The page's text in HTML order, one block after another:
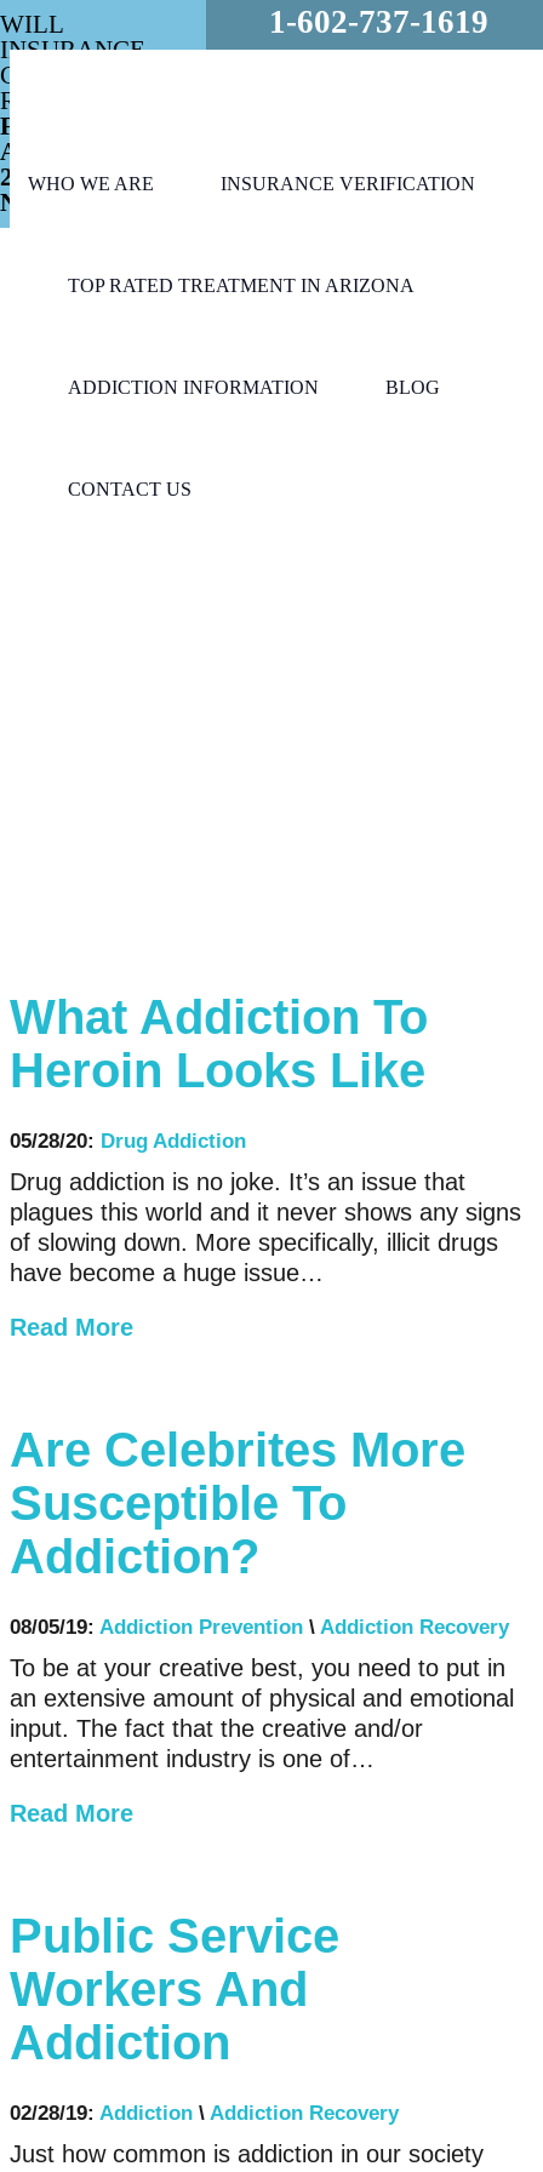
WILL
INSURANCE
COVER MY
REHAB?
FREE
ASSESSMENT
24/7 - CALL
NOW!
1-602-737-1619
WHO WE ARE INSURANCE VERIFICATION
TOP RATED TREATMENT IN ARIZONA
ADDICTION INFORMATION BLOG
CONTACT US
What Addiction To
Heroin Looks Like
05/28/20: Drug Addiction
Drug addiction is no joke. It’s an issue that
plagues this world and it never shows any signs
of slowing down. More specifically, illicit drugs
have become a huge issue…
Read More
Are Celebrites More
Susceptible To
Addiction?
08/05/19: Addiction Prevention \ Addiction Recovery
To be at your creative best, you need to put in
an extensive amount of physical and emotional
input. The fact that the creative and/or
entertainment industry is one of…
Read More
Public Service
Workers And
Addiction
02/28/19: Addiction \ Addiction Recovery
Just how common is addiction in our society